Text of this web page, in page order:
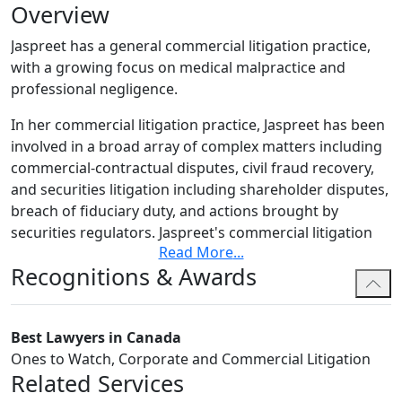
Overview
Jaspreet has a general commercial litigation practice,
with a growing focus on medical malpractice and
professional negligence.
In her commercial litigation practice, Jaspreet has been
involved in a broad array of complex matters including
commercial-contractual disputes, civil fraud recovery,
and securities litigation including shareholder disputes,
breach of fiduciary duty, and actions brought by
securities regulators. Jaspreet's commercial litigation
experience includes commercial disputes arising in the
energy industry and from large construction projects.
Jaspreet's medical malpractice and professional
negligence practice concentrates on representing
physicians before the courts when they are sued for
medical malpractice. In addition, she represents
physicians facing professional conduct issues and
Read More...
Recognitions & Awards
Best Lawyers in Canada
Ones to Watch, Corporate and Commercial Litigation
Related Services